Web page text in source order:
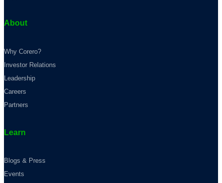
About
Why Corero?
Investor Relations
Leadership
Careers
Partners
Learn
Blogs & Press
Events